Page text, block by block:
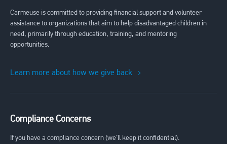
Carmeuse is committed to providing financial support and volunteer
assistance to organizations that aim to help disadvantaged children in
need, primarily through education, training, and mentoring
opportunities.
Learn more about how we give back
Compliance Concerns
If you have a compliance concern (we’ll keep it confidential).